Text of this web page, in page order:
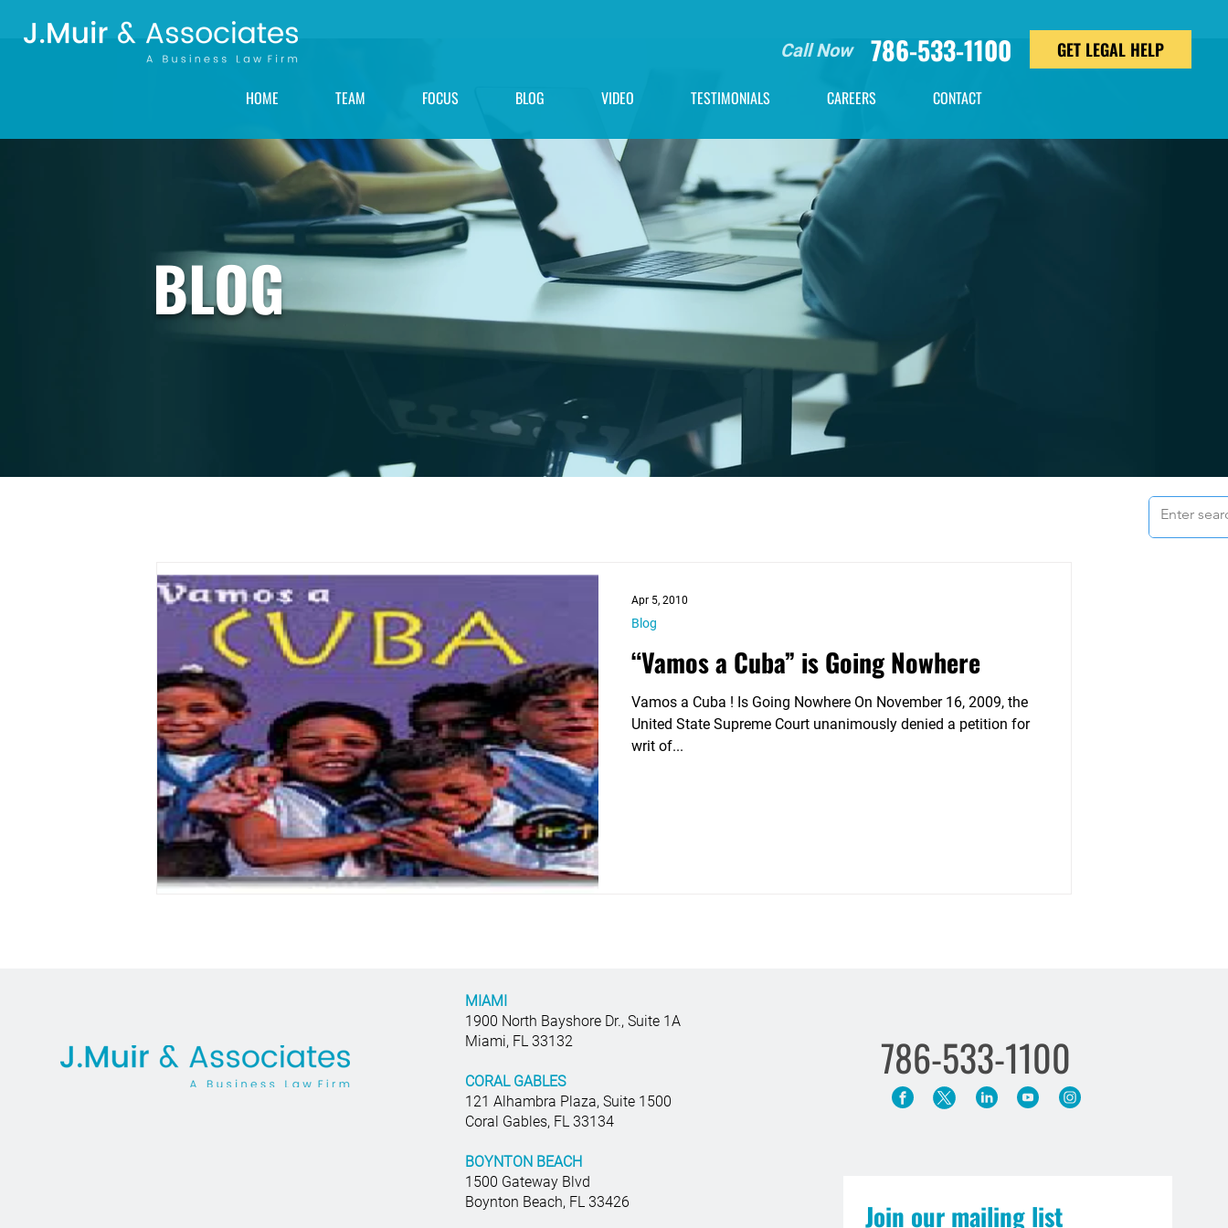
Call Now 786-533-1100 GET LEGAL HELP
HOME TEAM FOCUS BLOG VIDEO TESTIMONIALS CAREERS CONTACT
BLOG
“Vamos a Cuba” is Going Nowhere
Vamos a Cuba ! Is Going Nowhere On November 16, 2009, the
United State Supreme Court unanimously denied a petition for
writ of...
Blog
Apr 5, 2010
MIAMI
1900 North Bayshore Dr., Suite 1A
Miami, FL 33132
CORAL GABLES
121 Alhambra Plaza, Suite 1500
Coral Gables, FL 33134
BOYNTON BEACH
1500 Gateway Blvd
Boynton Beach, FL 33426
786-533-1100
Join our mailing list